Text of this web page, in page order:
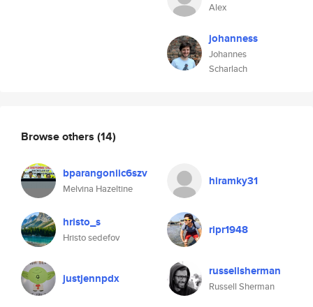
Alex
johanness
Johannes
Scharlach
Browse others (14)
bparangoniic6szv
Melvina Hazeltine
hiramky31
hristo_s
Hristo sedefov
ripr1948
justjennpdx russellsherman
Russell Sherman